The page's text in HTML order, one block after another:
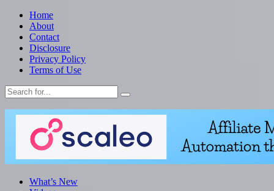
Home
About
Contact
Disclosure
Privacy Policy
Terms of Use
What’s New